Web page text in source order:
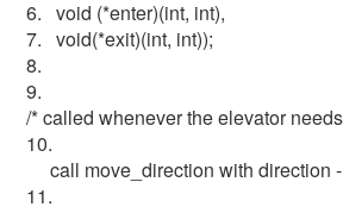
6. void (*enter)(int, int),
7. void(*exit)(int, int));
8.
9.
/* called whenever the elevator
10.
call move_direction with direction
11.